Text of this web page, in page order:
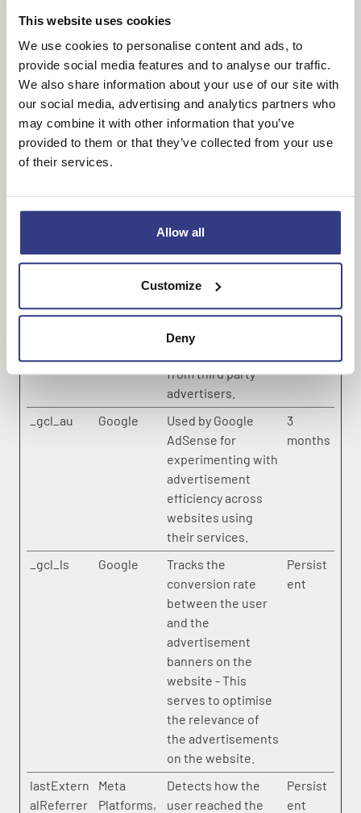
This website uses cookies
We use cookies to personalise content and ads, to
provide social media features and to analyse our traffic.
We also share information about your use of our site with
our social media, advertising and analytics partners who
may combine it with other information that you’ve
provided to them or that they’ve collected from your use
of their services.
Allow all
Customize
Deny
website.
Marketing (6)
Marketing cookies are used to track visitors across
websites. The intention is to display ads that are
relevant and engaging for the individual user and
thereby more valuable for publishers and third party
Purpose
Maximum
Inc.
to deliver a series
of advertisement
products such as
from third party
advertisers.
_gcl_au Google
Used by Google
AdSense for
experimenting with
advertisement
efficiency across
websites using
their services.
3
months
_gcl_ls Google
Tracks the
conversion rate
between the user
and the
advertisement
banners on the
website - This
serves to optimise
the relevance of
the advertisements
on the website.
Persist
ent
lastExtern
alReferrer
Meta
Platforms,
Detects how the
user reached the
Persist
ent